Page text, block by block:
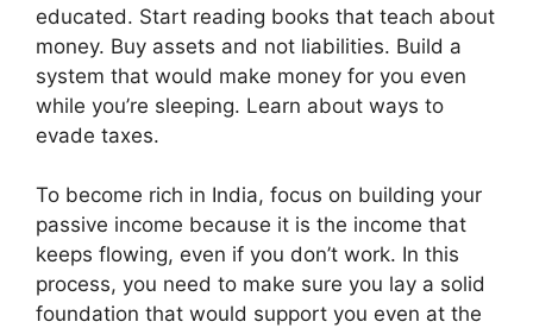
educated. Start reading books that teach about
money. Buy assets and not liabilities. Build a
system that would make money for you even
while you’re sleeping. Learn about ways to
evade taxes.
To become rich in India, focus on building your
passive income because it is the income that
keeps flowing, even if you don’t work. In this
process, you need to make sure you lay a solid
foundation that would support you even at the